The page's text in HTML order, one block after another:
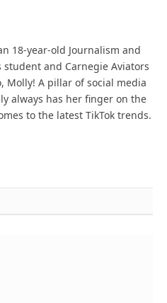
18-year-old Journalism and
student and Carnegie Aviators
Molly! A pillar of social media
always has her finger on the
to the latest TikTok trends.